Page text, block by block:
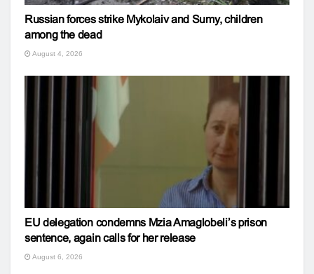
Russian forces strike Mykolaiv and Sumy, children
among the dead
August 4, 2026
EU delegation condemns Mzia Amaglobeli’s prison
sentence, again calls for her release
August 6, 2026